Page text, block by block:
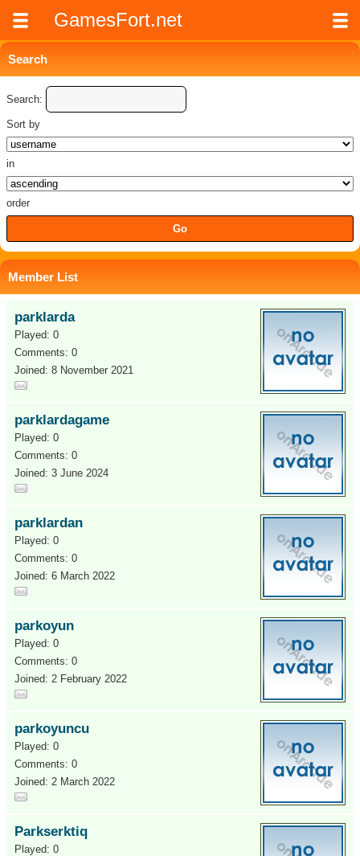
GamesFort.net
Search
Search:
Sort by
in
order
Member List
parklarda
Played: 0
Comments: 0
Joined: 8 November 2021
parklardagame
Played: 0
Comments: 0
Joined: 3 June 2024
parklardan
Played: 0
Comments: 0
Joined: 6 March 2022
parkoyun
Played: 0
Comments: 0
Joined: 2 February 2022
parkoyuncu
Played: 0
Comments: 0
Joined: 2 March 2022
Parkserktiq
Played: 0